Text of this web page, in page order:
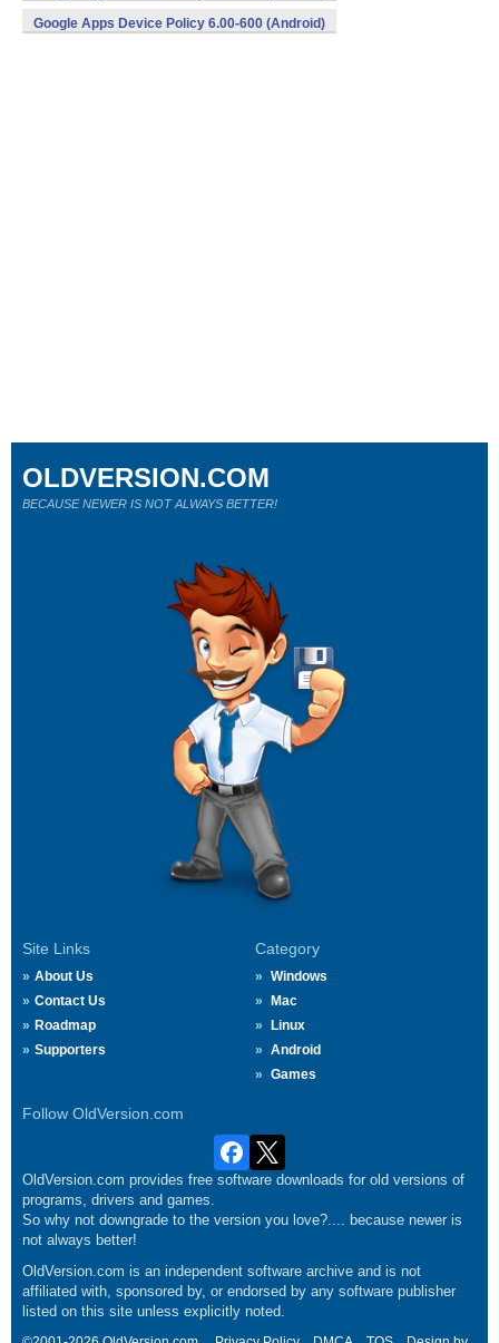
Google Apps Device Policy 6.00-600 (Android)
Site Links
About Us
Contact Us
Roadmap
Supporters
Category
Windows
Mac
Linux
Android
Games
Follow OldVersion.com
OLDVERSION.COM
BECAUSE NEWER IS NOT ALWAYS BETTER!
OldVersion.com provides free software downloads for old versions of
programs, drivers and games.
So why not downgrade to the version you love?.... because newer is
not always better!
OldVersion.com is an independent software archive and is not
affiliated with, sponsored by, or endorsed by any software publisher
listed on this site unless explicitly noted.